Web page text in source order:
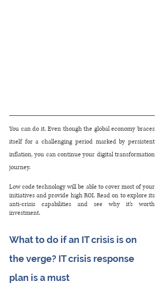
You can do it. Even though the global economy braces
itself for a challenging period marked by persistent
inflation, you can continue your digital transformation
journey.
Low code technology will be able to cover most of your
initiatives and provide high ROI. Read on to explore its
anti-crisis capabilities and see why it’s worth
investment.
What to do if an IT crisis is on
the verge? IT crisis response
plan is a must